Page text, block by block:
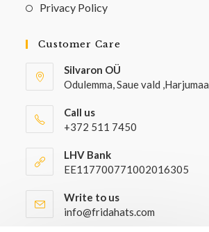
Privacy Policy
Customer Care
Silvaron OÜ
Odulemma, Saue vald ,Harjumaa
Call us
+372 511 7450
LHV Bank
EE117700771002016305
Write to us
info@fridahats.com